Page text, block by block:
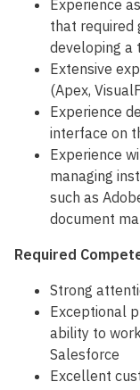
Experience
that required
developing a
Extensive
(Apex,
Experience
interface on
Experience
managing
such as
document
Required
Strong
Exceptional
ability to
Salesforce
Excellent